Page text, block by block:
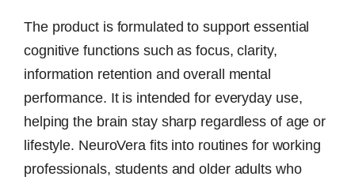
The product is formulated to support essential
cognitive functions such as focus, clarity,
information retention and overall mental
performance. It is intended for everyday use,
helping the brain stay sharp regardless of age or
lifestyle. NeuroVera fits into routines for working
professionals, students and older adults who